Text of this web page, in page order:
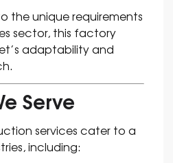
the unique requirements
sector, this factory
adaptability and
Serve
services cater to a
including: